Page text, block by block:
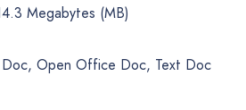
Megabytes (MB)
Open Office Doc, Text Doc